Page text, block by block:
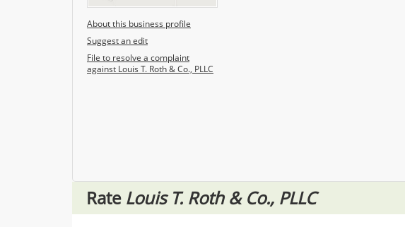
About this business profile
Suggest an edit
File to resolve a complaint
against Louis T. Roth & Co., PLLC
Rate Louis T. Roth & Co., PLLC